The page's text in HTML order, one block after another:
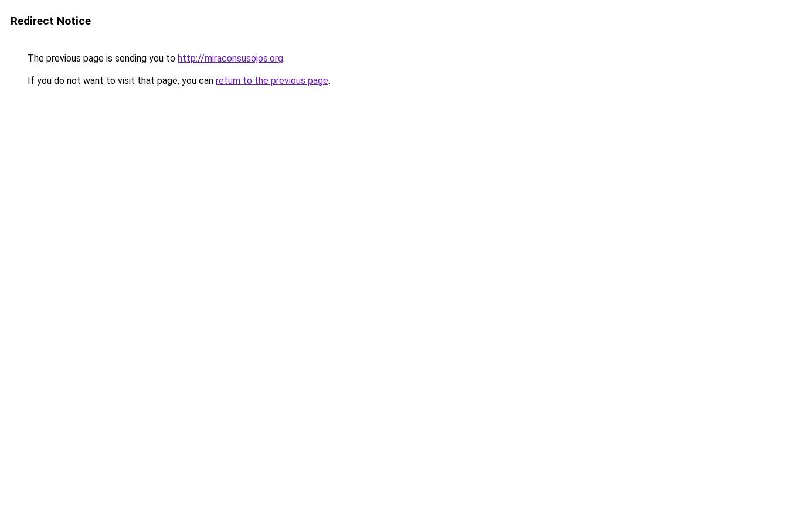
Redirect Notice
The previous page is sending you to http://miraconsusojos.org.
If you do not want to visit that page, you can return to the previous page.